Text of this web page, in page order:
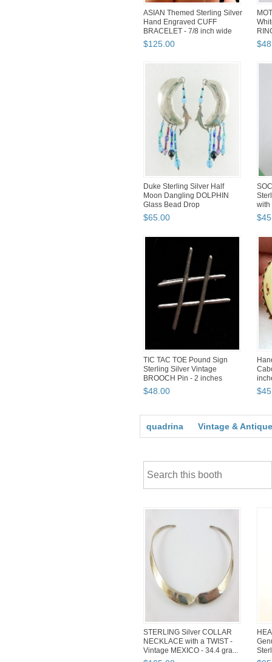
ASIAN Themed Sterling Silver
Hand Engraved CUFF
BRACELET - 7/8 inch wide
$125 00 $48
Duke Sterling Silver Half
Moon Dangling DOLPHIN
Glass Bead Drop
EARRINGS...
$65 00
with
$45
TIC TAC TOE Pound Sign
Sterling Silver Vintage
BROOCH Pin - 2 inches
$48 00 $45
quadrina Vintage &
STERLING Silver COLLAR
NECKLACE with a TWIST -
Vintage MEXICO - 34.4 gra...